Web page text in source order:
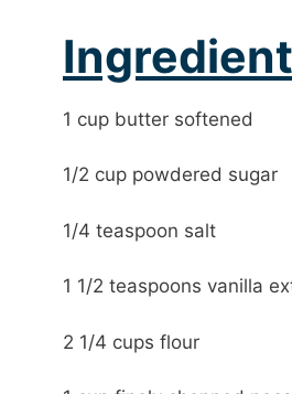
1 cup butter softened
1/2 cup powdered sugar
1/4 teaspoon salt
1 1/2 teaspoons vanilla
2 1/4 cups flour